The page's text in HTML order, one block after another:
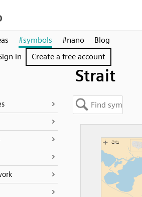
#symbols #nano
Blog
in Create a free account
Strait